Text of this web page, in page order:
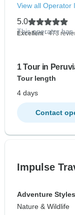
View all Operator
5.0
Excellent- 473
This operator
1 Tour in
Tour length
4 days
Contact
Impulse
Adventure Styles
Nature & Wildlife